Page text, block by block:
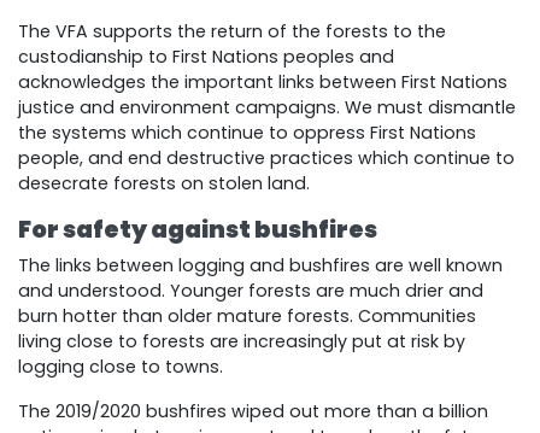
The VFA supports the return of the forests to the
custodianship to First Nations peoples and
acknowledges the important links between First Nations
justice and environment campaigns. We must dismantle
the systems which continue to oppress First Nations
people, and end destructive practices which continue to
desecrate forests on stolen land.
For safety against bushfires
The links between logging and bushfires are well known
and understood. Younger forests are much drier and
burn hotter than older mature forests. Communities
living close to forests are increasingly put at risk by
logging close to towns.
The 2019/2020 bushfires wiped out more than a billion